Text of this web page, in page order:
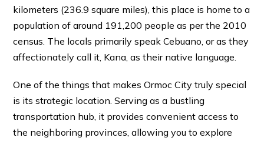
kilometers (236.9 square miles), this place is home to a
population of around 191,200 people as per the 2010
census. The locals primarily speak Cebuano, or as they
affectionately call it, Kana, as their native language.
One of the things that makes Ormoc City truly special
is its strategic location. Serving as a bustling
transportation hub, it provides convenient access to
the neighboring provinces, allowing you to explore